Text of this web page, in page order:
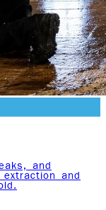
and
extraction and